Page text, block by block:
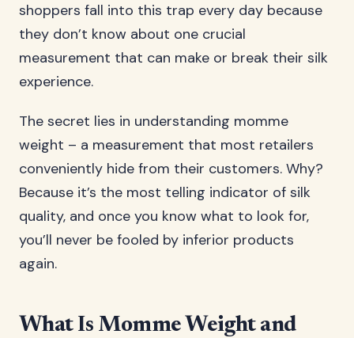
shoppers fall into this trap every day because
they don’t know about one crucial
measurement that can make or break their silk
experience.
The secret lies in understanding momme
weight – a measurement that most retailers
conveniently hide from their customers. Why?
Because it’s the most telling indicator of silk
quality, and once you know what to look for,
you’ll never be fooled by inferior products
again.
What Is Momme Weight and